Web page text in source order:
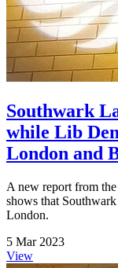
Southwark
while Lib
London and
A new report from
shows that
London.
5 Mar 2023
View